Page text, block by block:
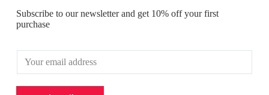
Subscribe to our newsletter and get 10% off your first
purchase